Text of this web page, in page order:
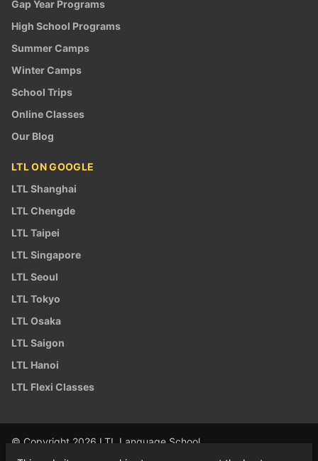
Gap Year Programs
High School Programs
Summer Camps
Winter Camps
School Trips
Online Classes
Our Blog
LTL ON GOOGLE
LTL Shanghai
LTL Chengde
LTL Taipei
LTL Singapore
LTL Seoul
LTL Tokyo
LTL Osaka
LTL Saigon
LTL Hanoi
LTL Flexi Classes
© Copyright 2026 LTL Language School